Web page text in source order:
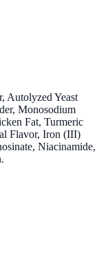
Autolyzed Yeast
Monosodium
Fat, Turmeric
Flavor, Iron (III)
Niacinamide,